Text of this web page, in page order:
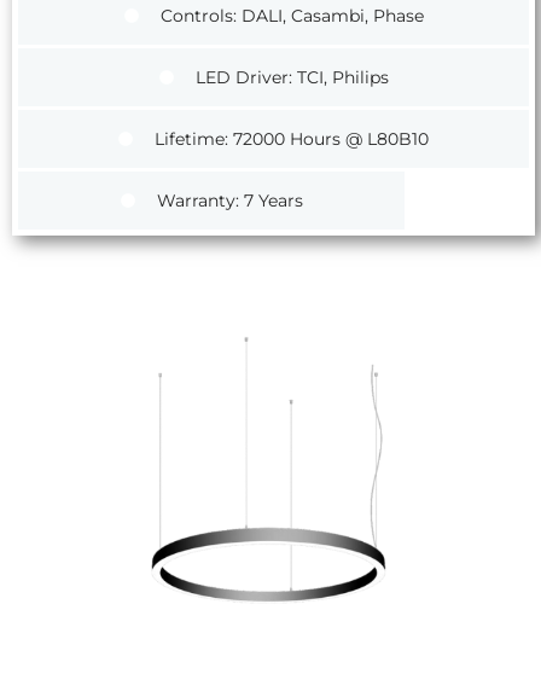
Controls: DALI, Casambi, Phase
LED Driver: TCI, Philips
Lifetime: 72000 Hours @ L80B10
Warranty: 7 Years